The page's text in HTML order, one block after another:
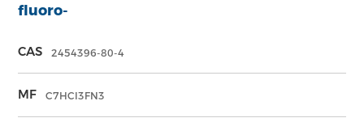
fluoro-
CAS 2454396-80-4
MF C7HCl3FN3